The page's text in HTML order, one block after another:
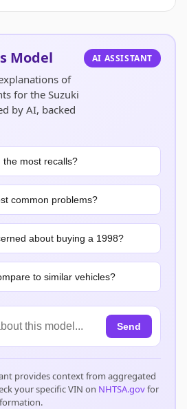
Model
of
for the Suzuki
by AI, backed
AI ASSISTANT
the most recalls?
common problems?
about buying a 1998?
to similar vehicles?
Send
provides context from aggregated
your specific VIN on NHTSA.govfor